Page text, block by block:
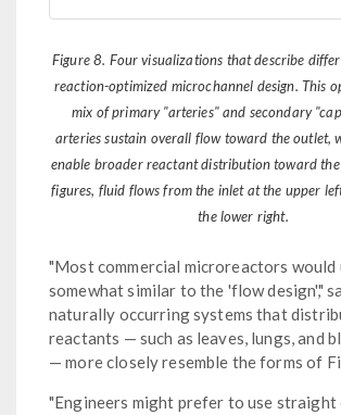
Figure 8. Four visualizations that describe
reaction-optimized microchannel design. This
mix of primary "arteries" and secondary
arteries sustain overall flow toward the outlet,
enable broader reactant distribution toward
figures, fluid flows from the inlet at the upper
the lower right.
"Most commercial microreactors would
somewhat similar to the 'flow design',"
naturally occurring systems that
reactants — such as leaves, lungs, and
— more closely resemble the forms of
"Engineers might prefer to use straight